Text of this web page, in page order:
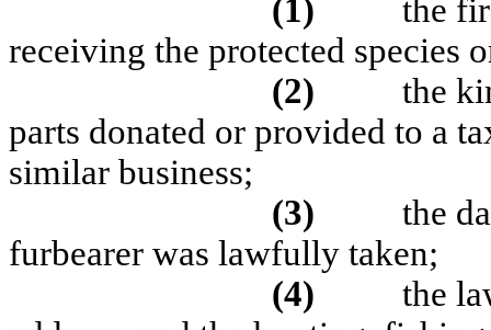
(1)
the
receiving the protected species
(2)
the
parts donated or provided to a
similar business;
(3)
the
furbearer was lawfully taken;
(4)
the